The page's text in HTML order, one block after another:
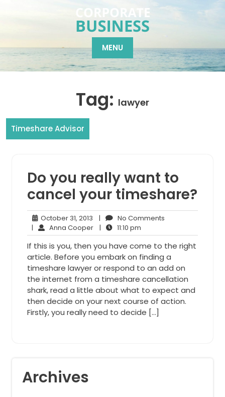
MENU
Tag: lawyer
Timeshare Advisor
Do you really want to
cancel your timeshare?
October 31, 2013 October
31,
2013
| No Comments
| Anna CooperAnna
Cooper
| 11:10 pm
pm
If this is you, then you have come to the right
article. Before you embark on finding a
timeshare lawyer or respond to an add on
the internet from a timeshare cancellation
shark, read a little about what to expect and
then decide on your next course of action.
Firstly, you really need to decide […]
Archives